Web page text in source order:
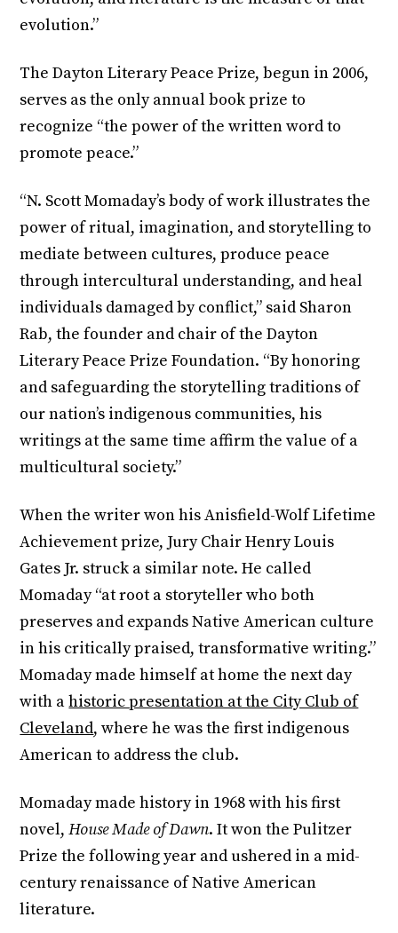
evolution.”
The Dayton Literary Peace Prize, begun in 2006,
serves as the only annual book prize to
recognize “the power of the written word to
promote peace.”
“N. Scott Momaday’s body of work illustrates the
power of ritual, imagination, and storytelling to
mediate between cultures, produce peace
through intercultural understanding, and heal
individuals damaged by conflict,” said Sharon
Rab, the founder and chair of the Dayton
Literary Peace Prize Foundation. “By honoring
and safeguarding the storytelling traditions of
our nation’s indigenous communities, his
writings at the same time affirm the value of a
multicultural society.”
When the writer won his Anisfield-Wolf Lifetime
Achievement prize, Jury Chair Henry Louis
Gates Jr. struck a similar note. He called
Momaday “at root a storyteller who both
preserves and expands Native American culture
in his critically praised, transformative writing.”
Momaday made himself at home the next day
with ahistoric presentation at the City Club of
Cleveland, where he was the first indigenous
American to address the club.
Momaday made history in 1968 with his first
novel,House Made of Dawn. It won the Pulitzer
Prize the following year and ushered in a mid-
century renaissance of Native American
literature.